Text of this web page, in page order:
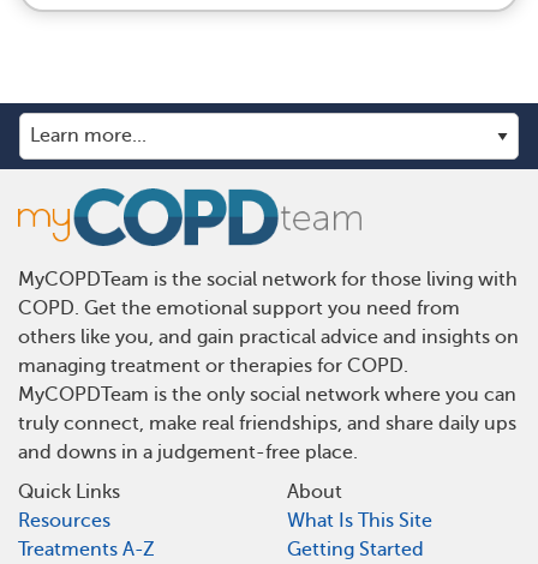
MyCOPDTeam is the social network for those living with
COPD. Get the emotional support you need from
others like you, and gain practical advice and insights on
managing treatment or therapies for COPD.
MyCOPDTeam is the only social network where you can
truly connect, make real friendships, and share daily ups
and downs in a judgement-free place.
Quick Links
Resources
Treatments A-Z
About
What Is This Site
Getting Started